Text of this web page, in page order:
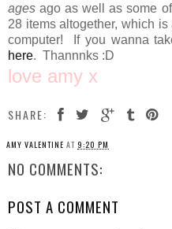
ages ago as well as some
28 items altogether, which
computer! If you wanna
here. Thannnks :D
love amy x
SHARE:
AMY VALENTINE AT 9:20 PM
NO COMMENTS:
POST A COMMENT